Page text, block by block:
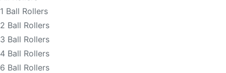
1 Ball Rollers
2 Ball Rollers
3 Ball Rollers
4 Ball Rollers
6 Ball Rollers